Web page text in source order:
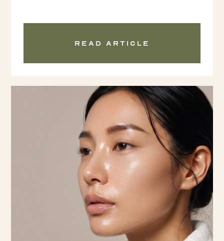
Read article